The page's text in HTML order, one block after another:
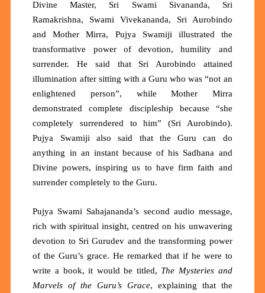
Divine Master, Sri Swami Sivananda, Sri
Ramakrishna, Swami Vivekananda, Sri Aurobindo
and Mother Mirra, Pujya Swamiji illustrated the
transformative power of devotion, humility and
surrender. He said that Sri Aurobindo attained
illumination after sitting with a Guru who was “not an
enlightened person”, while Mother Mirra
demonstrated complete discipleship because “she
completely surrendered to him” (Sri Aurobindo).
Pujya Swamiji also said that the Guru can do
anything in an instant because of his Sadhana and
Divine powers, inspiring us to have firm faith and
surrender completely to the Guru.
Pujya Swami Sahajananda’s second audio message,
rich with spiritual insight, centred on his unwavering
devotion to Sri Gurudev and the transforming power
of the Guru’s grace. He remarked that if he were to
write a book, it would be titled, The Mysteries and
Marvels of the Guru’s Grace, explaining that the